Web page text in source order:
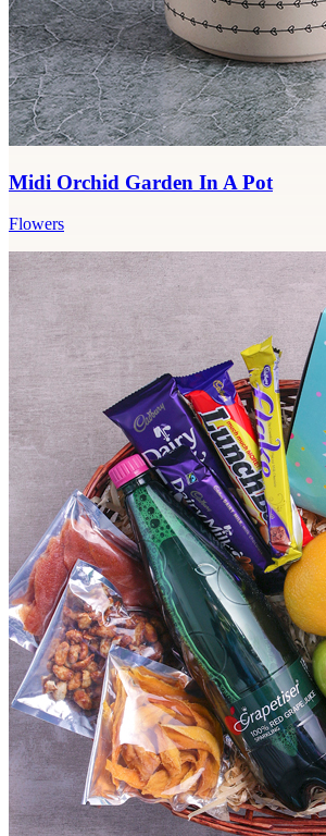
Midi Orchid Garden In A Pot
Flowers